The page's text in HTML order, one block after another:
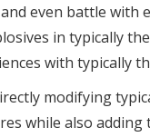
even battle with
in typically
with typically
modifying
while also